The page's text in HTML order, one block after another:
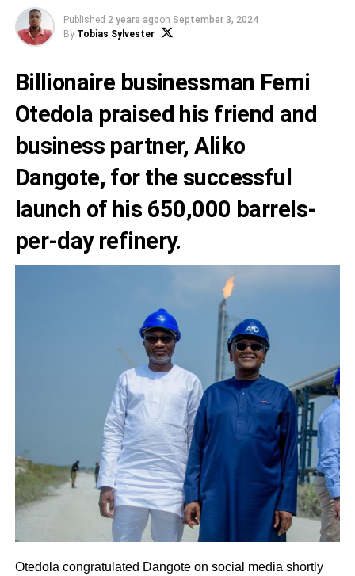
Published 2 years agoon September 3, 2024
By Tobias Sylvester
Billionaire businessman Femi
Otedola praised his friend and
business partner, Aliko
Dangote, for the successful
launch of his 650,000 barrels-
per-day refinery.
Otedola congratulated Dangote on social media shortly